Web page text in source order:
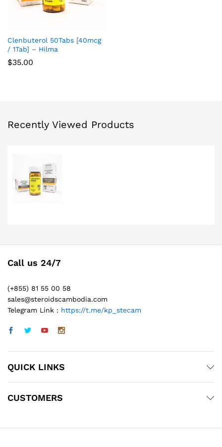
Add
Clenbuterol 50Tabs [40mcg
/ 1Tab] – Hilma
$35.00
Recently Viewed Products
Call us 24/7
(+855) 81 55 00 58
sales@steroidscambodia.com
Telegram Link : https://t.me/kp_stecam
QUICK LINKS
CUSTOMERS